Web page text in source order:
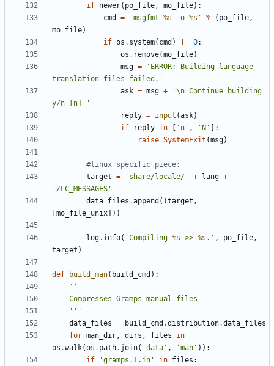
if newer( po_file, mo_file):
cmd
= 'msgfmt %s -o %s ' % ( po_file,
mo_file)
if os . system( cmd ) != 0:
os . remove(mo_file)
msg =
'ERROR: Building language
translation files failed.'
ask = msg + '\n Continue building
y/n [n] '
reply = input (ask)
if
reply in 'n' , 'N'
]:
raise SystemExit (msg)
#linux specific piece:
target = 'share/locale/' + lang +
'/LC_MESSAGES'
data_files .append ((target ,
mo_file_unix ]))
log. info( 'Compiling %s >> %s .' , po_file,
target )
def build_man( build_cmd ):
    '''
data_files = build_cmd .distribution.data_files
for man_dir, dirs , files
in
os .walk(os . path. join( 'data' , 'man' )):
if
'gramps.1.in' in files :